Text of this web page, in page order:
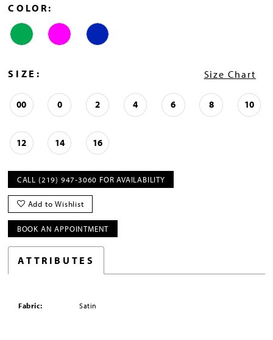
COLOR:
SIZE: Size Chart
00 0 2 4 6 8 10
12 14 16
CALL (219) 947‑3060 FOR AVAILABILITY
Add to Wishlist
BOOK AN APPOINTMENT
ATTRIBUTES
Fabric: Satin